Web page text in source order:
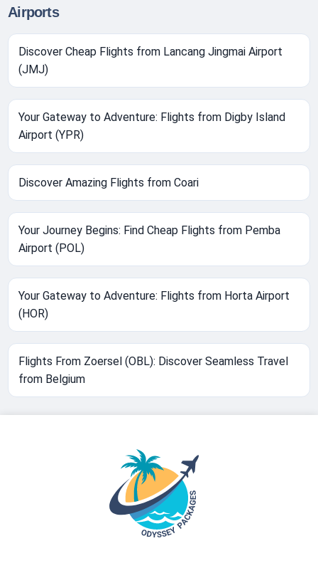
Airports
Discover Cheap Flights from Lancang Jingmai Airport
(JMJ)
Your Gateway to Adventure: Flights from Digby Island
Airport (YPR)
Discover Amazing Flights from Coari
Your Journey Begins: Find Cheap Flights from Pemba
Airport (POL)
Your Gateway to Adventure: Flights from Horta Airport
(HOR)
Flights From Zoersel (OBL): Discover Seamless Travel
from Belgium